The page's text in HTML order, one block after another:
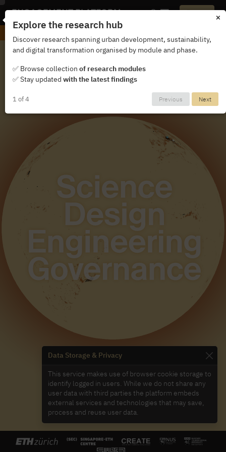
ENGAGEMENT PLATFORM Login
Data Storage & Privacy
This service makes use of browser cookie storage to
identify logged in users. While we do not share any
user data with third parties the platform embeds
external services and technologies that may save,
process and reuse user data.
×
Explore the research hub
Discover research spanning urban development, sustainability,
and digital transformation organised by module and phase.
✅ Browse collection of research modules
✅ Stay updated with the latest findings
1 of 4 Previous Next